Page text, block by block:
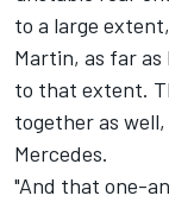
to a large
Martin, as far as
to that extent.
together as
Mercedes.
"And that one-